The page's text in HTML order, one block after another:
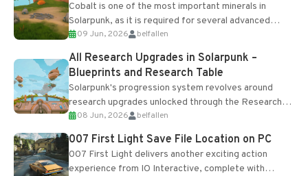
Cobalt is one of the most important minerals in
Solarpunk, as it is required for several advanced
upgrades and crafting...
09 Jun, 2026 belfallen
All Research Upgrades in Solarpunk –
Blueprints and Research Table
Solarpunk's progression system revolves around
research upgrades unlocked through the Research
Table and Blueprints obtained from the Tradebot.
Most new...
08 Jun, 2026 belfallen
007 First Light Save File Location on PC
007 First Light delivers another exciting action
experience from IO Interactive, complete with